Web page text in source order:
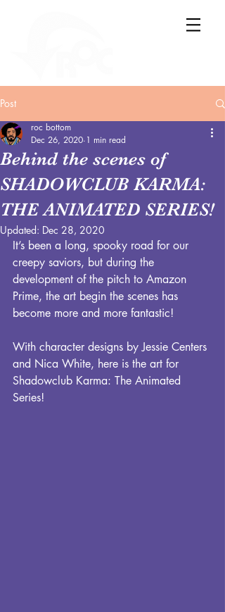
Post
Behind the scenes of
SHADOWCLUB KARMA:
THE ANIMATED SERIES!
roc bottom
Dec 26, 2020 1 min read
Updated: Dec 28, 2020
It’s been a long, spooky road for our
creepy saviors, but during the
development of the pitch to Amazon
Prime, the art begin the scenes has
become more and more fantastic!
With character designs by Jessie Centers
and Nica White, here is the art for
Shadowclub Karma: The Animated
Series!